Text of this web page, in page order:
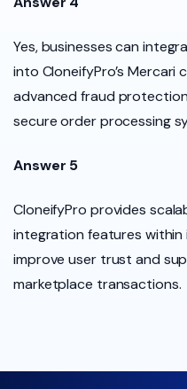
Yes, businesses can
into CloneifyPro’s Mercari
advanced fraud
secure order processing
Answer 5
CloneifyPro provides
integration features
improve user trust and
marketplace transactions.